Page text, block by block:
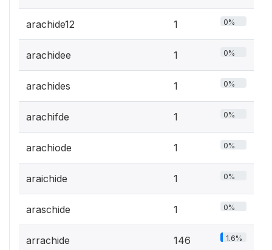
arachide12 1 0%
arachidee 1 0%
arachides 1 0%
arachifde 1 0%
arachiode 1 0%
araichide 1 0%
araschide 1 0%
arrachide 146 1.6%